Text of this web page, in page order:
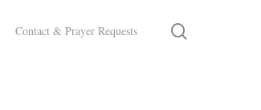
Contact & Prayer Requests